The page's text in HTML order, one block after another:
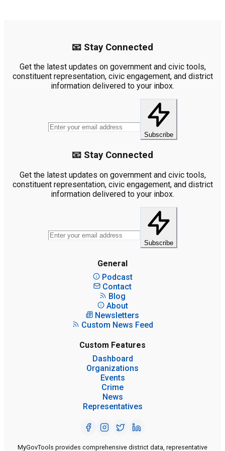
📧 Stay Connected
Get the latest updates on government and civic tools,
constituent representation, civic engagement, and district
information delivered to your inbox.
Subscribe
📧 Stay Connected
Get the latest updates on government and civic tools,
constituent representation, civic engagement, and district
information delivered to your inbox.
Subscribe
General
Podcast
Contact
Blog
About
Newsletters
Custom News Feed
Custom Features
Dashboard
Organizations
Events
Crime
News
Representatives
MyGovTools provides comprehensive district data, representative